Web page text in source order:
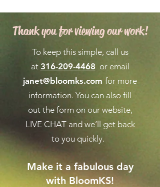
Thank you for viewing our work!
To keep this simple, call us
at 316-209-4468 or email
janet@bloomks.com for more
information. You can also fill
out the form on our website,
LIVE CHATand we’ll get back
to you quickly.
Make it a fabulous day
with BloomKS!